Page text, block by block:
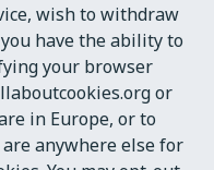
wish to withdraw
have the ability to
your browser
or
in Europe, or to
anywhere else for